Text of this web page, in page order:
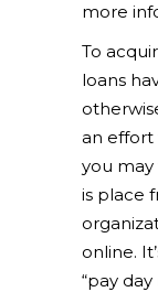
more
To
loans
an effort
you
is place
online.
“pay